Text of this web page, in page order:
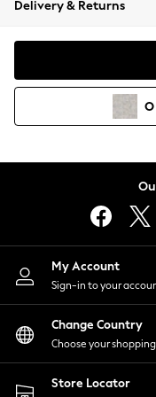
Coats &
Hoodies &
Lingerie
Nightwear
Shirts &
Shorts
Skirts
Suits &
Sportswear
Swimwear
Delivery & Returns
My Account
Sign-in to your
Change Country
Choose your
Store Locator